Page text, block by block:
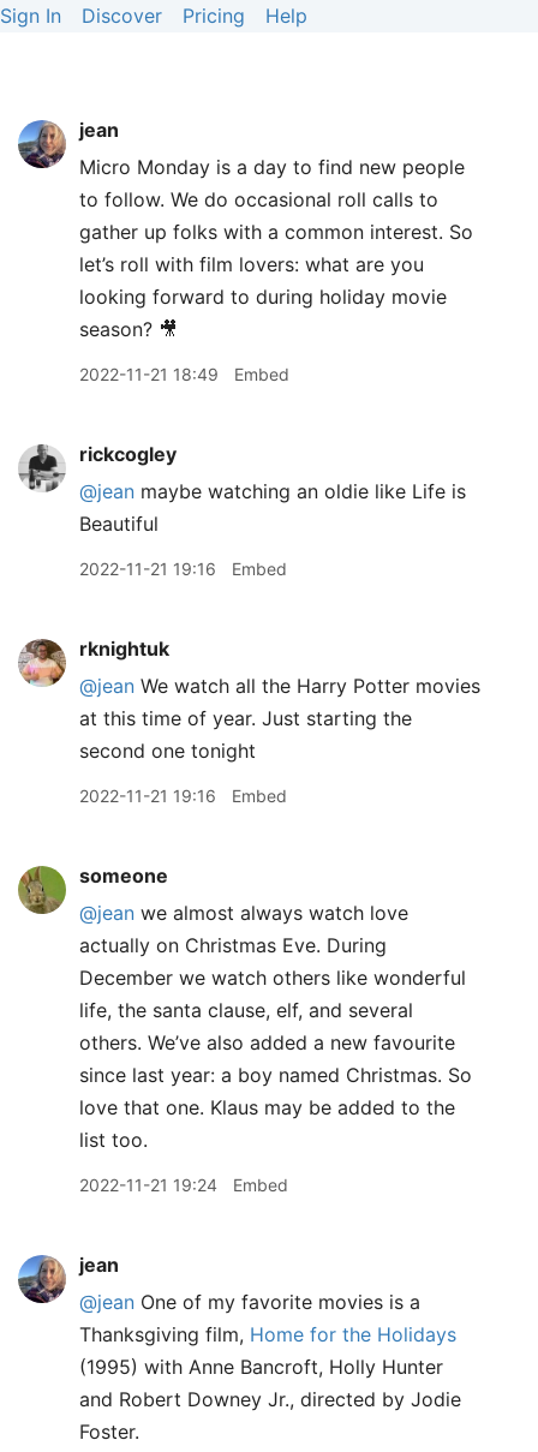
Sign In Discover Pricing Help
jean
Micro Monday is a day to find new people
to follow. We do occasional roll calls to
gather up folks with a common interest. So
let’s roll with film lovers: what are you
looking forward to during holiday movie
season? 🎥
2022-11-21 18:49 Embed
rickcogley
@jean maybe watching an oldie like Life is
Beautiful
2022-11-21 19:16 Embed
rknightuk
@jean We watch all the Harry Potter movies
at this time of year. Just starting the
second one tonight
2022-11-21 19:16 Embed
someone
@jean we almost always watch love
actually on Christmas Eve. During
December we watch others like wonderful
life, the santa clause, elf, and several
others. We’ve also added a new favourite
since last year: a boy named Christmas. So
love that one. Klaus may be added to the
list too.
2022-11-21 19:24 Embed
jean
@jean One of my favorite movies is a
Thanksgiving film, Home for the Holidays
(1995) with Anne Bancroft, Holly Hunter
and Robert Downey Jr., directed by Jodie
Foster.